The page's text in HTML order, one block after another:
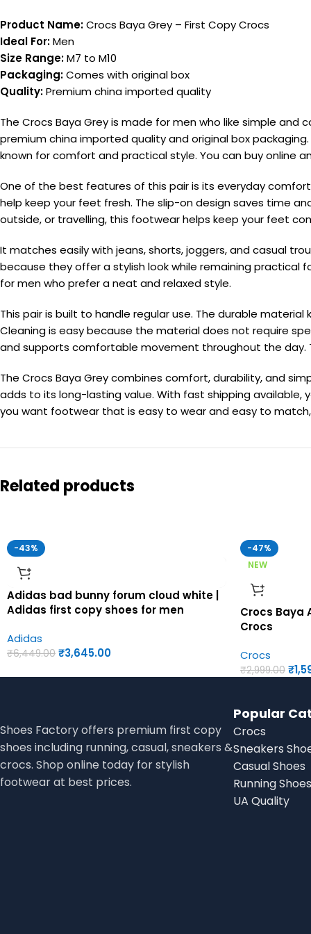
Product Name:Crocs Baya Grey – First Copy Crocs
Ideal For:Men
Size Range:M7 to M10
Packaging:Comes with original box
Quality:Premium china imported quality
The Crocs Baya Grey is made for men who like simple
premium china imported quality and original box
known for comfort and practical style. You can buy online
One of the best features of this pair is its everyday
help keep your feet fresh. The slip-on design saves time
outside, or travelling, this footwear helps keep your feet
It matches easily with jeans, shorts, joggers, and casual
because they offer a stylish look while remaining practical
for men who prefer a neat and relaxed style.
This pair is built to handle regular use. The durable
Cleaning is easy because the material does not require
and supports comfortable movement throughout the
The Crocs Baya Grey combines comfort, durability, and
adds to its long-lasting value. With fast shipping available,
you want footwear that is easy to wear and easy to
Related products
-43%
Adidas bad bunny forum cloud white |
Adidas first copy shoes for men
Adidas
₹6,449.00 ₹3,645.00
-47%
NEW
Crocs Baya
Crocs
Crocs
₹2,999.00 ₹
Shoes Factory offers premium first copy
shoes including running, casual, sneakers &
crocs. Shop online today for stylish
footwear at best prices.
Popular
Crocs
Sneakers
Casual Shoes
Running Shoes
UA Quality